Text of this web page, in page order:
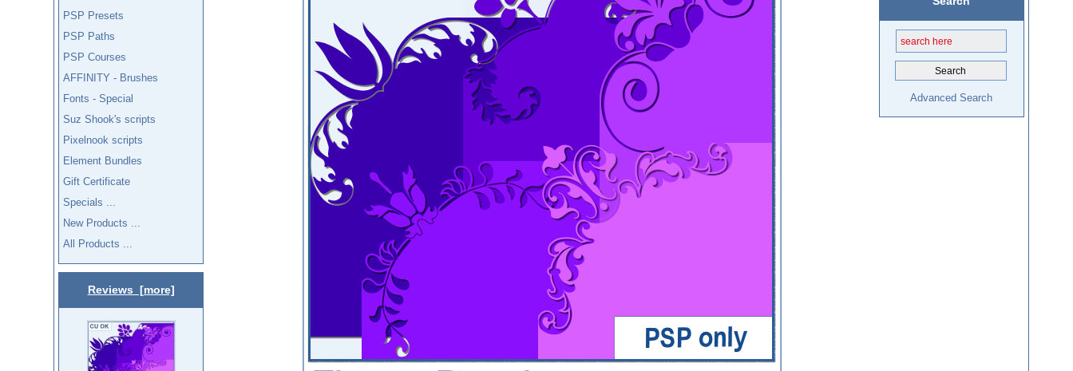
PSP Presets
PSP Paths
PSP Courses
AFFINITY - Brushes
Fonts - Special
Suz Shook's scripts
Pixelnook scripts
Element Bundles
Gift Certificate
Specials ...
New Products ...
All Products ...
Reviews [more]
Advanced Search